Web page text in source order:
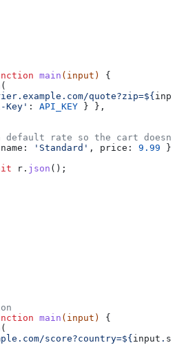
main ( input ) {
(
quote?zip=
${
Key' : API_KEY } },
default rate so the cart
name: 'Standard' , price: 9.99
r . json ();
main ( input ) {
(
score?country=
${ input .